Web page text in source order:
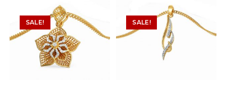
SALE! SALE!